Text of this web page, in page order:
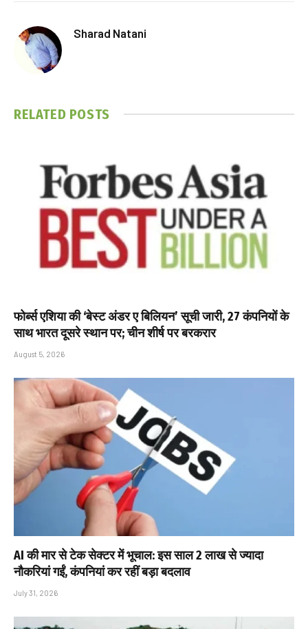
Sharad Natani
RELATED POSTS
फोर्ब्स एशिया की ‘बेस्ट अंडर ए बिलियन’ सूची जारी, 27 कंपनियों के
साथ भारत दूसरे स्थान पर; चीन शीर्ष पर बरकरार
August 5, 2026
AI की मार से टेक सेक्टर में भूचाल: इस साल 2 लाख से ज्यादा
नौकरियां गईं, कंपनियां कर रहीं बड़ा बदलाव
July 31, 2026